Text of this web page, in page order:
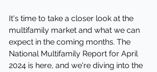
It's time to take a closer look at the
multifamily market and what we can
expect in the coming months. The
National Multifamily Report for April
2024 is here, and we're diving into the